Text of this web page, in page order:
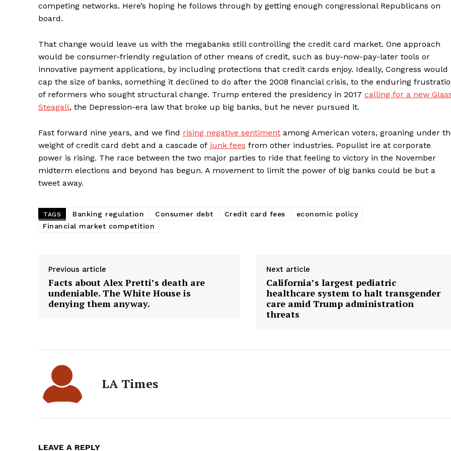
competing networks. Here’s hoping he follows through by getting enough congressional Republicans on
board.
That change would leave us with the megabanks still controlling the credit card market. One approach
would be consumer-friendly regulation of other means of credit, such as buy-now-pay-later tools or
innovative payment applications, by including protections that credit cards enjoy. Ideally, Congress would
cap the size of banks, something it declined to do after the 2008 financial crisis, to the enduring
of reformers who sought structural change. Trump entered the presidency in 2017 calling for a new
Steagall, the Depression-era law that broke up big banks, but he never pursued it.
Fast forward nine years, and we find rising negative sentiment among American voters, groaning under
weight of credit card debt and a cascade of junk fees from other industries. Populist ire at corporate
power is rising. The race between the two major parties to ride that feeling to victory in the November
midterm elections and beyond has begun. A movement to limit the power of big banks could be but a
tweet away.
TAGS Banking regulation Consumer debt Credit card fees
economic policy
Financial market competition
Previous article
Facts about Alex Pretti’s death are
undeniable. The White House is
denying them anyway.
Next article
California’s largest pediatric
healthcare system to halt transgender
care amid Trump administration
threats
LA Times
LEAVE A REPLY